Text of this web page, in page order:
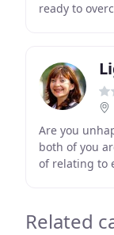
ready to
Are you
both of you
of relating to
Related